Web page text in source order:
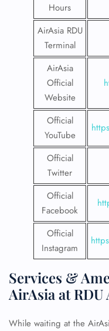
Hours
AirAsia RDU
Terminal
AirAsia
Official
Website
Official
YouTube
Official
Twitter
Official
Facebook
Official
Instagram
Services &
AirAsia at
While waiting at the